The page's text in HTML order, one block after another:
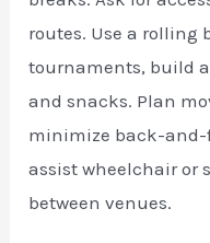
routes. Use a rolling
tournaments, build
and snacks. Plan
minimize back-and-
assist wheelchair or
between venues.